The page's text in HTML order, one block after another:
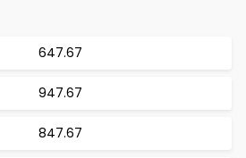
647.67
947.67
847.67